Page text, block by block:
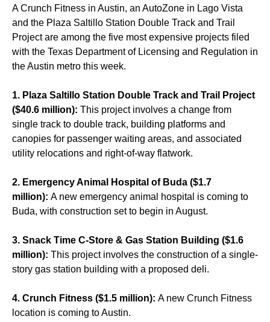
A Crunch Fitness in Austin, an AutoZone in Lago Vista
and the Plaza Saltillo Station Double Track and Trail
Project are among the five most expensive projects filed
with the Texas Department of Licensing and Regulation in
the Austin metro this week.
1. Plaza Saltillo Station Double Track and Trail Project
($40.6 million): This project involves a change from
single track to double track, building platforms and
canopies for passenger waiting areas, and associated
utility relocations and right-of-way flatwork.
2. Emergency Animal Hospital of Buda ($1.7
million): A new emergency animal hospital is coming to
Buda, with construction set to begin in August.
3. Snack Time C-Store & Gas Station Building ($1.6
million): This project involves the construction of a single-
story gas station building with a proposed deli.
4. Crunch Fitness ($1.5 million): A new Crunch Fitness
location is coming to Austin.